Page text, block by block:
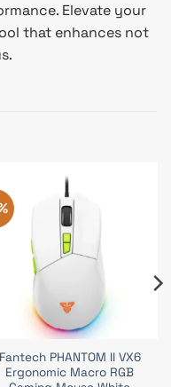
Elevate your
that enhances not
Fantech PHANTOM II VX6
Ergonomic Macro RGB